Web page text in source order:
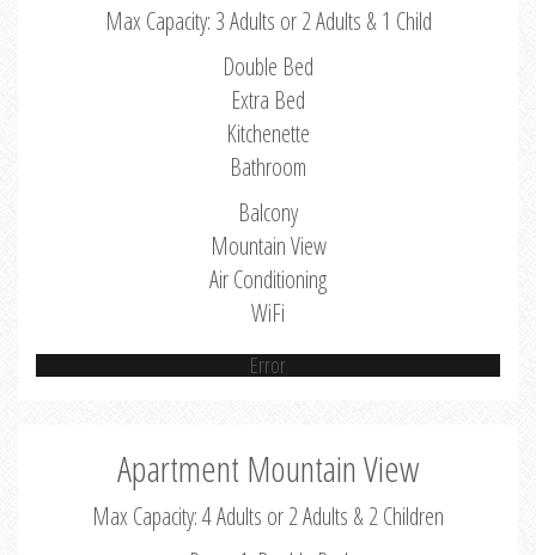
Max Capacity: 3 Adults or 2 Adults & 1 Child
Double Bed
Extra Bed
Kitchenette
Bathroom
Balcony
Mountain View
Air Conditioning
WiFi
Error
Apartment Mountain View
Max Capacity: 4 Adults or 2 Adults & 2 Children